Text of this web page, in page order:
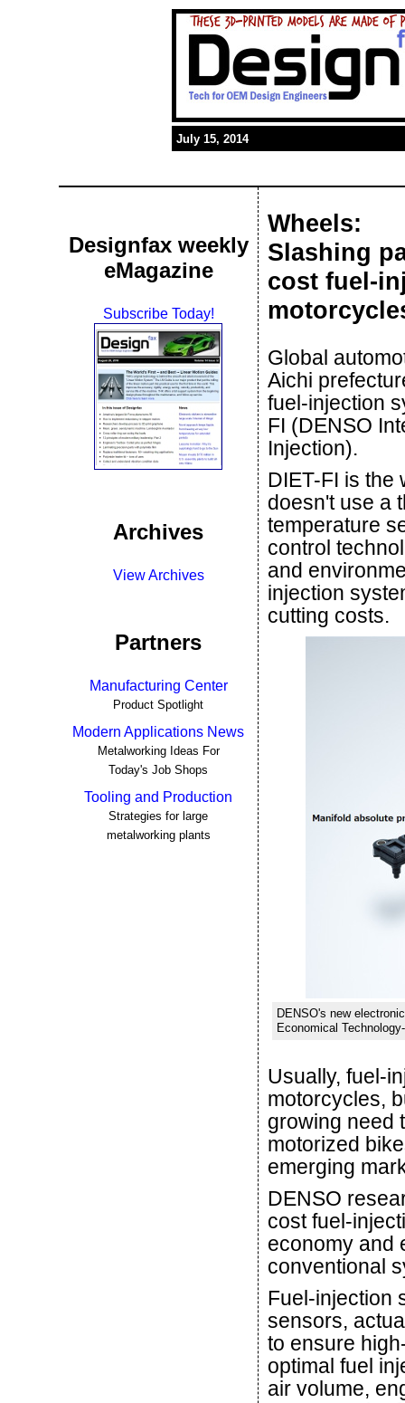
July 15, 2014
Designfax weekly
eMagazine
Subscribe Today!
Archives
View Archives
Partners
Manufacturing Center
Product Spotlight
Modern Applications News
Metalworking Ideas For
Today's Job Shops
Tooling and Production
Strategies for large
metalworking plants
Wheels:
Slashing
cost fuel-
Global
Aichi
fuel-injection
FI (DENSO
Injection).
DIET-FI is the
doesn't use a
temperature
control
and
injection
cutting costs.
DENSO's new
Economical
Usually, fuel-
motorcycles,
growing need
motorized
emerging
DENSO
cost fuel-
economy and
conventional
Fuel-injection
sensors,
to ensure
optimal fuel
air volume,